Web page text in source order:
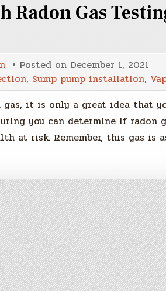
Radon Gas
Posted on December 1, 2021
, Sump pump installation,
gas, it is only a great idea that
you can determine if radon
at risk. Remember, this gas is